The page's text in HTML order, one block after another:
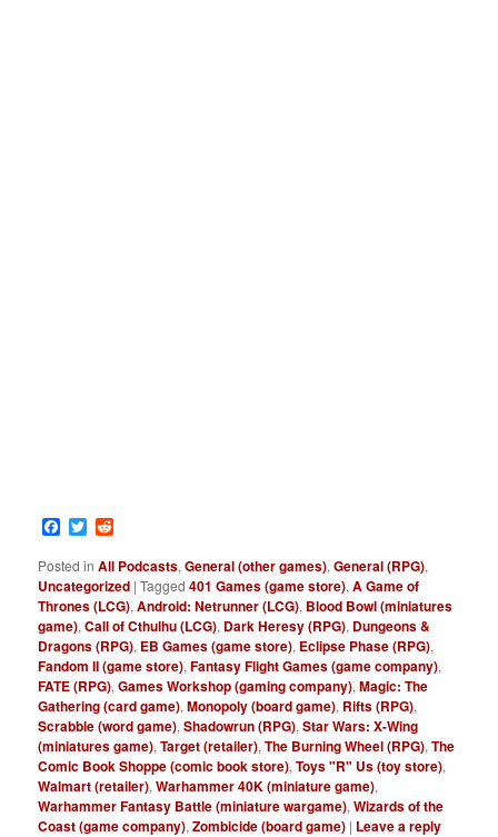
Facebook
Twitter
Posted in All Podcasts,General (other games),General (RPG),
Uncategorized |Tagged 401 Games (game store),A Game of
Thrones (LCG),Android: Netrunner (LCG), Blood Bowl (miniatures
game),Call of Cthulhu (LCG), Dark Heresy (RPG), Dungeons &
Dragons (RPG), EB Games (game store), Eclipse Phase (RPG),
Fandom II (game store),Fantasy Flight Games (game company),
FATE (RPG),Games Workshop (gaming company),Magic: The
Gathering (card game),Monopoly (board game), Rifts (RPG),
Scrabble (word game),Shadowrun (RPG),Star Wars: X-Wing
(miniatures game),Target (retailer),The Burning Wheel (RPG),The
Comic Book Shoppe (comic book store),Toys "R" Us (toy store),
Walmart (retailer),Warhammer 40K (miniature game),
Warhammer Fantasy Battle (miniature wargame),Wizards of the
Coast (game company),Zombicide (board game) | Leave a reply